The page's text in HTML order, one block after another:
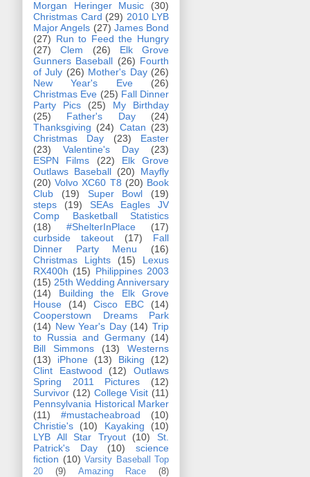
Morgan Heringer Music
(30)
Christmas Card (29) 2010 LYB
Major Angels (27) James Bond
(27) Run to Feed the Hungry
(27)
Clem (26)
Elk Grove
Gunners Baseball (26) Fourth
of July (26) Mother's Day (26)
New Year's Eve
(26)
Christmas Eve (25) Fall Dinner
Party Pics
(25)
My Birthday
(25)
Father's Day
(24)
Thanksgiving (24) Catan (23)
Christmas Day
(23)
Easter
(23)
Valentine's Day
(23)
ESPN Films
(22)
Elk Grove
Outlaws Baseball (20)
Mayfly
(20) Volvo XC60 T8 (20) Book
Club
(19) Super Bowl
(19)
steps
(19)
SEAs Eagles JV
Comp Basketball Statistics
(18)
#ShelterInPlace
(17)
curbside takeout
(17)
Fall
Dinner Party Menu
(16)
Christmas Lights
(15)
Lexus
RX400h (15) Philippines 2003
(15) 25th Wedding Anniversary
(14)
Building the Elk Grove
House
(14) Cisco EBC
(14)
Cooperstown Dreams Park
(14) New Year's Day (14) Trip
to Russia and Germany (14)
Bill Simmons
(13)
Westerns
(13)
iPhone (13) Biking
(12)
Clint Eastwood
(12)
Outlaws
Spring 2011 Pictures
(12)
Survivor (12) College Visit (11)
Pennsylvania Historical Marker
(11)
#mustacheabroad
(10)
Christie's
(10) Kayaking
(10)
LYB All Star Tryout
(10)
St.
Patrick's Day
(10)
science
fiction (10) Varsity Baseball Top
20
(9) Amazing Race
(8)